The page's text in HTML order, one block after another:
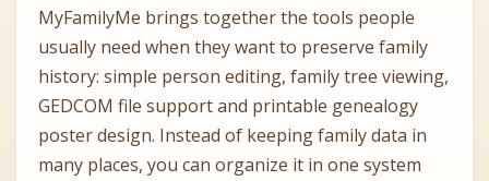
MyFamilyMe brings together the tools people
usually need when they want to preserve family
history: simple person editing, family tree viewing,
GEDCOM file support and printable genealogy
poster design. Instead of keeping family data in
many places, you can organize it in one system